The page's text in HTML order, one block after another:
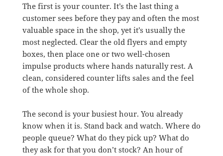
The first is your counter. It’s the last thing a
customer sees before they pay and often the most
valuable space in the shop, yet it’s usually the
most neglected. Clear the old flyers and empty
boxes, then place one or two well-chosen
impulse products where hands naturally rest. A
clean, considered counter lifts sales and the feel
of the whole shop.
The second is your busiest hour. You already
know when it is. Stand back and watch. Where do
people queue? What do they pick up? What do
they ask for that you don’t stock? An hour of